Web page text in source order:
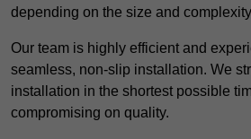
depending on the size and
Our team is highly efficient and
seamless, non-slip installation. We
installation in the shortest possible
compromising on quality.